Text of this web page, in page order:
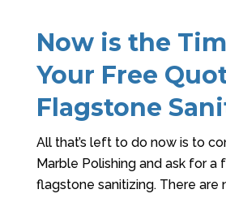
Now is the
Your Free
Flagstone
All that’s left to do now is to
Marble Polishingand ask for a
flagstone sanitizing. There are